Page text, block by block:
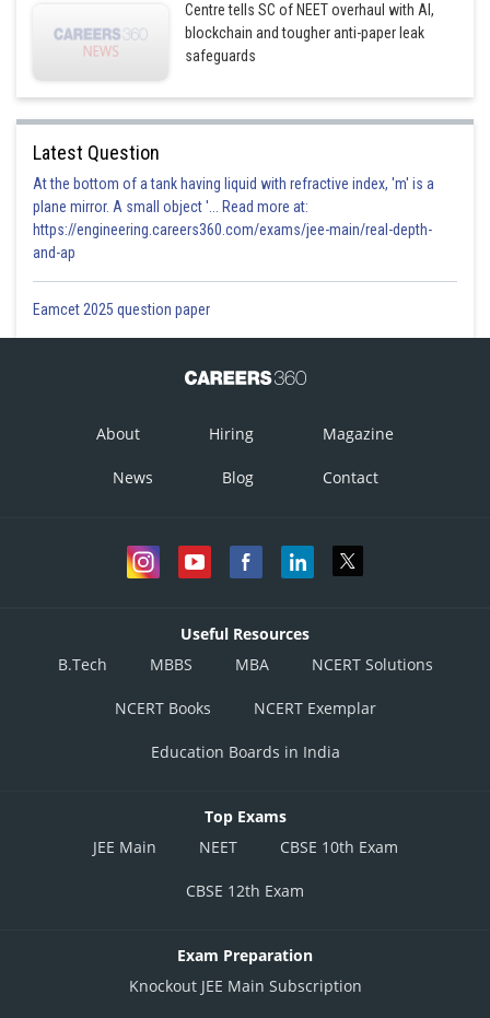
configuration.
This solution is incorrect.
Option 4)
has no unpaired electrons and will be in a low-spin
configuration.
This solution is correct.
Centre tells SC of NEET overhaul with AI,
blockchain and tougher anti-paper leak
safeguards
Latest Question
At the bottom of a tank having liquid with refractive index, 'm' is a
plane mirror. A small object '... Read more at:
https://engineering.careers360.com/exams/jee-main/real-depth-
and-ap
Eamcet 2025 question paper
About Hiring Magazine
News Blog Contact
Useful Resources
B.Tech
MBBS MBA NCERT Solutions
NCERT Books NCERT Exemplar
Education Boards in India
Top Exams
JEE Main
NEET CBSE 10th Exam
CBSE 12th Exam
Exam Preparation
Knockout JEE Main Subscription